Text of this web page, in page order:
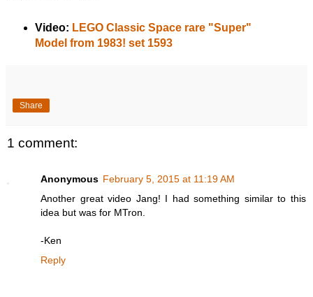
Video: LEGO Classic Space rare "Super"
Model from 1983! set 1593
Share
1 comment:
Anonymous February 5, 2015 at 11:19 AM
Another great video Jang! I had something similar to this
idea but was for MTron.
-Ken
Reply